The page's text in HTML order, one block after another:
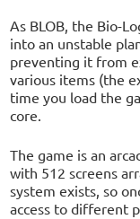
As BLOB, the Bio-
into an unstable
preventing it from
various items (the
time you load the
core.
The game is an
with 512 screens
system exists, so
access to different